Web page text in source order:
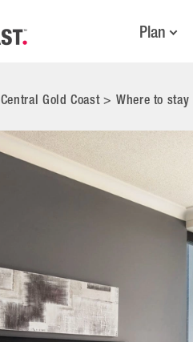
Plan
Central Gold Coast> Where to stay